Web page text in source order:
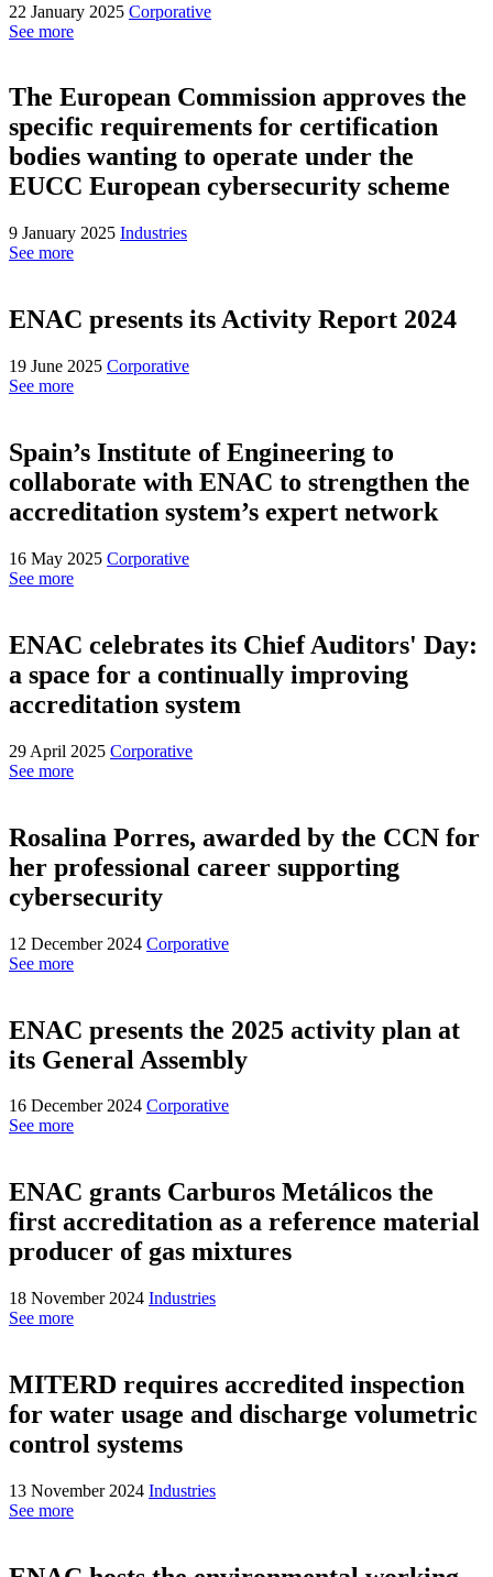
22 January 2025 Corporative
See more
The European Commission approves the
specific requirements for certification
bodies wanting to operate under the
EUCC European cybersecurity scheme
9 January 2025 Industries
See more
ENAC presents its Activity Report 2024
19 June 2025 Corporative
See more
Spain’s Institute of Engineering to
collaborate with ENAC to strengthen the
accreditation system’s expert network
16 May 2025 Corporative
See more
ENAC celebrates its Chief Auditors' Day:
a space for a continually improving
accreditation system
29 April 2025 Corporative
See more
Rosalina Porres, awarded by the CCN for
her professional career supporting
cybersecurity
12 December 2024 Corporative
See more
ENAC presents the 2025 activity plan at
its General Assembly
16 December 2024 Corporative
See more
ENAC grants Carburos Metálicos the
first accreditation as a reference material
producer of gas mixtures
18 November 2024 Industries
See more
MITERD requires accredited inspection
for water usage and discharge volumetric
control systems
13 November 2024 Industries
See more